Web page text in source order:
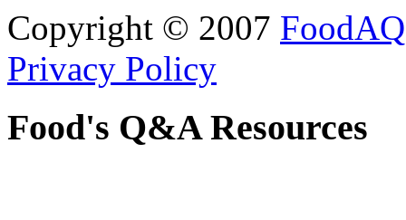
Copyright © 2007 FoodAQ
Privacy Policy
Food's Q&A Resources